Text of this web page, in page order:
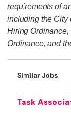
requirements of
including the City
Hiring
Ordinance, and
Similar Jobs
Task